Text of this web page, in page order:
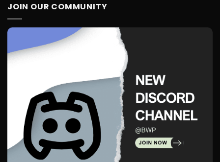
JOIN OUR COMMUNITY